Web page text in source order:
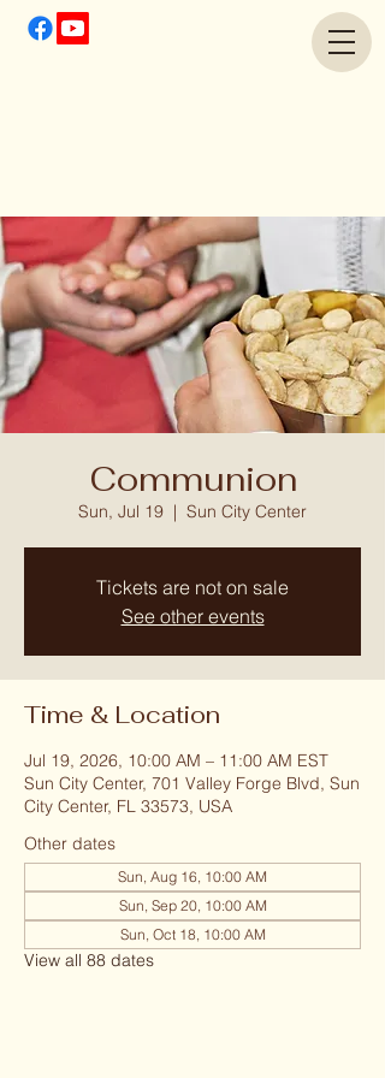
Communion
Sun, Jul 19
  |
Sun City Center
Tickets are not on sale
See other events
Time & Location
Jul 19, 2026, 10:00 AM – 11:00 AM EST
Sun City Center, 701 Valley Forge Blvd, Sun
City Center, FL 33573, USA
Other dates
Sun, Aug 16, 10:00 AM
Sun, Sep 20, 10:00 AM
Sun, Oct 18, 10:00 AM
View all 88 dates